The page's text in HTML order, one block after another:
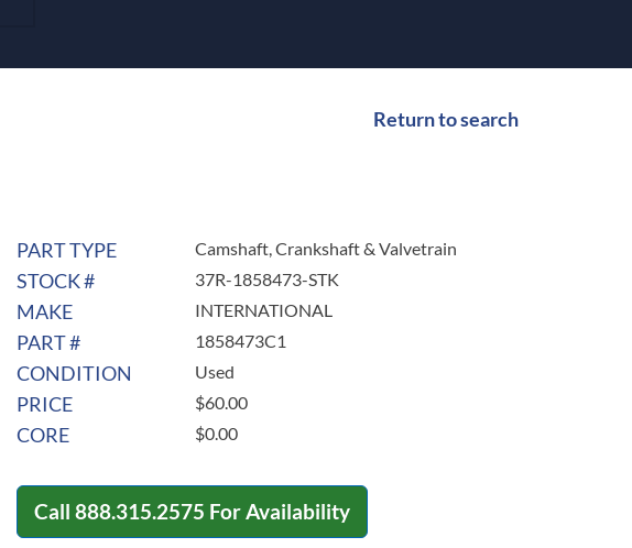
Return to search
PART TYPE Camshaft, Crankshaft & Valvetrain
STOCK # 37R-1858473-STK
MAKE INTERNATIONAL
PART # 1858473C1
CONDITION Used
PRICE $60.00
CORE $0.00
Call 888.315.2575 For Availability